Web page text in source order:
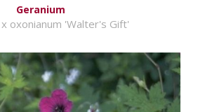
Geranium
oxonianum 'Walter's Gift'